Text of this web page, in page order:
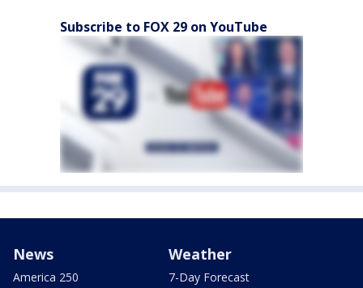
Subscribe to FOX 29 on YouTube
News
America 250
Weather
7-Day Forecast